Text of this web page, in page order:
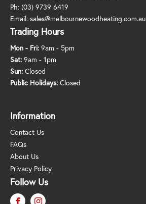
Ph: (03) 9739 6419
Email: sales@melbournewoodheating.com.au
Trading Hours
Mon - Fri: 9am - 5pm
Sat: 9am - 1pm
Sun: Closed
Public Holidays: Closed
Information
Contact Us
FAQs
About Us
Privacy Policy
Follow Us